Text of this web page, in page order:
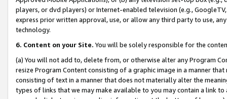
players, or dvd players) or Internet-enabled television (e.g.,
express prior written approval, use, or allow any third party to use,
technology.
6. Content on your Site. You will be solely responsible for the
(a) You will not add to, delete from, or otherwise alter any Program
resize Program Content consisting of a graphic image in a manner
consisting of text in a manner that does not materially alter the
types of links that we may make available to you may contain a link